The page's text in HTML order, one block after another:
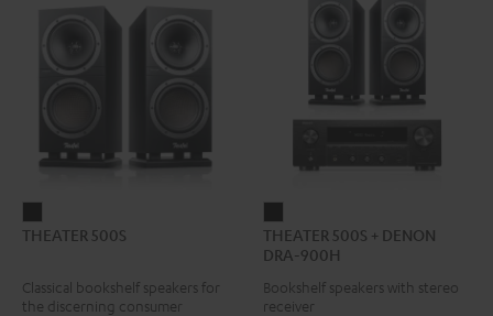
500S
THEATER 500S
Classical bookshelf speakers for
the discerning consumer
500S
+
DENON
THEATER 500S + DENON
DRA-900H
Bookshelf speakers with stereo
receiver